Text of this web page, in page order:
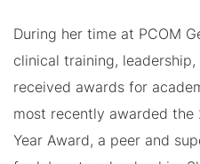
During her time at PCOM
clinical training,
received awards for
most recently awarded
Year Award, a peer and